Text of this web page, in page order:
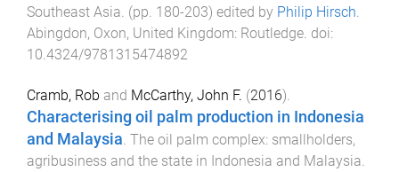
Southeast Asia. (pp. 180-203) edited by Philip Hirsch.
Abingdon, Oxon, United Kingdom: Routledge. doi:
10.4324/9781315474892
Cramb, Rob and McCarthy, John F. (2016).
Characterising oil palm production in Indonesia
and Malaysia The oil palm complex: smallholders,
agribusiness and the state in Indonesia and Malaysia